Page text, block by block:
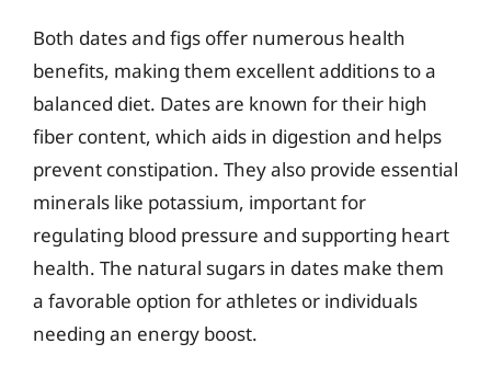
Both dates and figs offer numerous health
benefits, making them excellent additions to a
balanced diet. Dates are known for their high
fiber content, which aids in digestion and helps
prevent constipation. They also provide essential
minerals like potassium, important for
regulating blood pressure and supporting heart
health. The natural sugars in dates make them
a favorable option for athletes or individuals
needing an energy boost.